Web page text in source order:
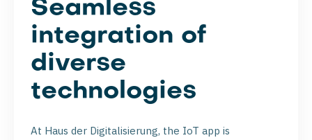
Seamless
integration of
diverse
technologies
At Haus der Digitalisierung, the IoT app is